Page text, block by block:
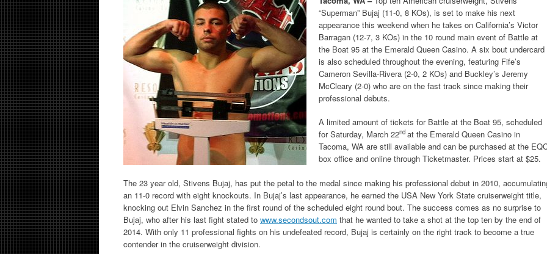
“Superman” Bujaj (11-0, 8 KOs), is set to make his next
appearance this weekend when he takes on California’s Victor
Barragan (12-7, 3 KOs) in the 10 round main event of Battle at
the Boat 95 at the Emerald Queen Casino. A six bout undercard
is also scheduled throughout the evening, featuring Fife’s
Cameron Sevilla-Rivera (2-0, 2 KOs) and Buckley’s Jeremy
McCleary (2-0) who are on the fast track since making their
professional debuts.
A limited amount of tickets for Battle at the Boat 95, scheduled
for Saturday, March 22nd at the Emerald Queen Casino in
Tacoma, WA are still available and can be purchased at the
box office and online through Ticketmaster. Prices start at $25.
The 23 year old, Stivens Bujaj, has put the petal to the medal since making his professional debut in 2010,
an 11-0 record with eight knockouts. In Bujaj’s last appearance, he earned the USA New York State cruiserweight title,
knocking out Elvin Sanchez in the first round of the scheduled eight round bout. The success comes as no surprise to
Bujaj, who after his last fight stated to www.secondsout.com that he wanted to take a shot at the top ten by the end of
2014. With only 11 professional fights on his undefeated record, Bujaj is certainly on the right track to become a true
contender in the cruiserweight division.